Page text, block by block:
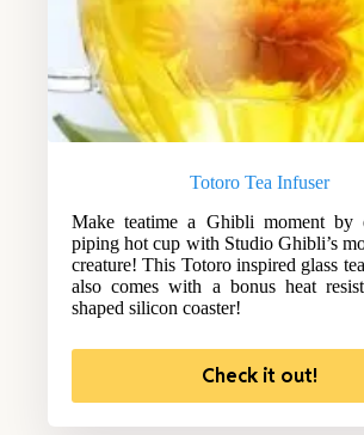
Totoro Tea Infuser
Make teatime a Ghibli moment by
piping hot cup with Studio Ghibli’s
creature! This Totoro inspired glass
also comes with a bonus heat
shaped silicon coaster!
Check it out!